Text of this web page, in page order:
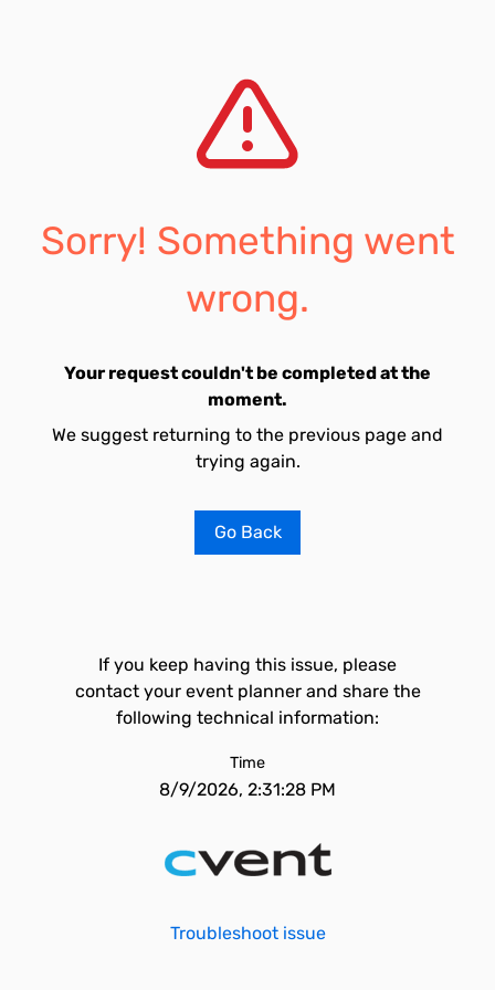
Sorry! Something went
wrong.
Your request couldn't be completed at the
moment.
We suggest returning to the previous page and
trying again.
Go Back
If you keep having this issue, please
contact your event planner and share the
following technical information:
Time
8/9/2026, 2:31:28 PM
Troubleshoot issue